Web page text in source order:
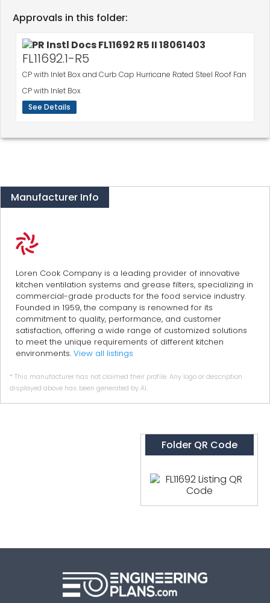
Approvals in this folder:
FL11692.1-R5
CP with Inlet Box and Curb Cap Hurricane Rated Steel Roof Fan
CP with Inlet Box
See Details
Manufacturer Info
Loren Cook Company is a leading provider of innovative
kitchen ventilation systems and grease filters, specializing in
commercial-grade products for the food service industry.
Founded in 1959, the company is renowned for its
commitment to quality, performance, and customer
satisfaction, offering a wide range of customized solutions
to meet the unique requirements of different kitchen
environments. View all listings
* This manufacturer has not claimed their profile. Any logo or description
displayed above has been generated by AI.
Folder QR Code